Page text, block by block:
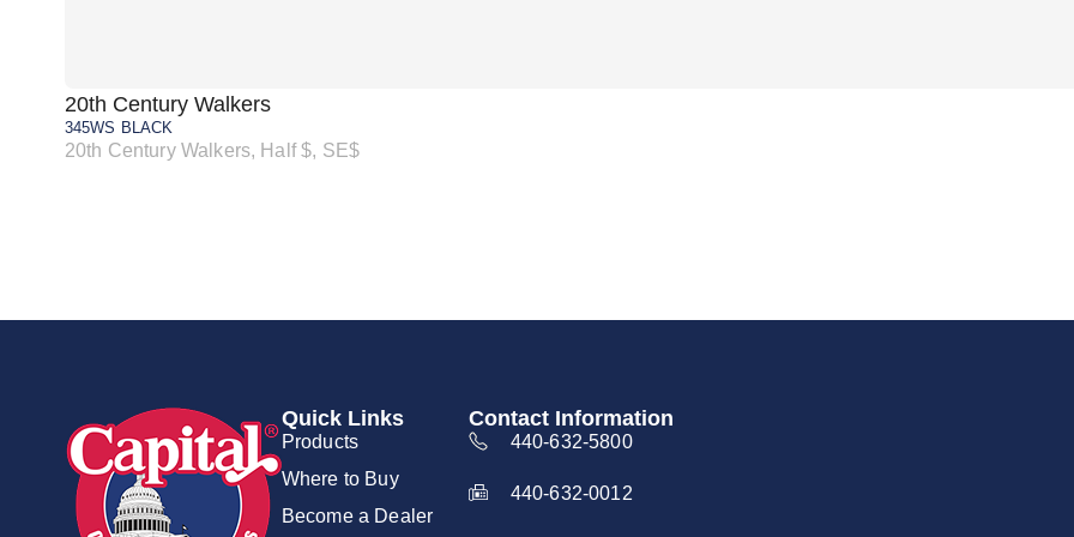
20th Century Walkers
345WS BLACK
20th Century Walkers, Half $, SE$
Quick Links
Products
Where to Buy
Become a Dealer
Contact Information
440-632-5800
440-632-0012